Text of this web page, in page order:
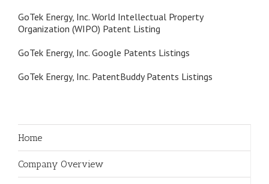
GoTek Energy, Inc. World Intellectual Property
Organization (WIPO) Patent Listing
GoTek Energy, Inc. Google Patents Listings
GoTek Energy, Inc. PatentBuddy Patents Listings
Home
Company Overview